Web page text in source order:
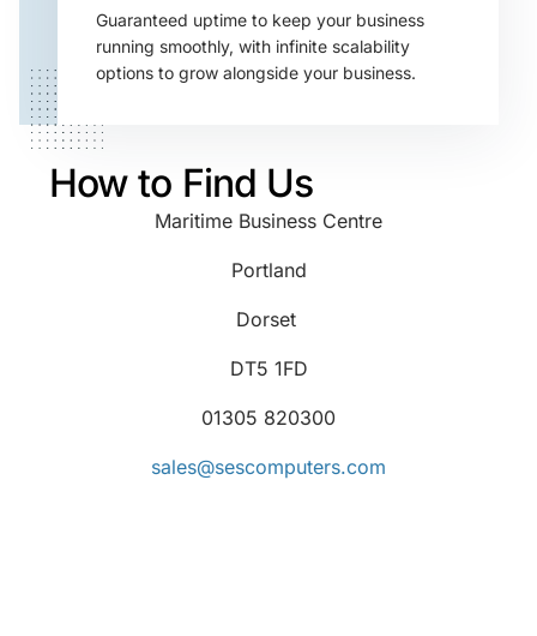
Guaranteed uptime to keep your business
running smoothly, with infinite scalability
options to grow alongside your business.
How to Find Us
Maritime Business Centre
Portland
Dorset
DT5 1FD
01305 820300
sales@sescomputers.com